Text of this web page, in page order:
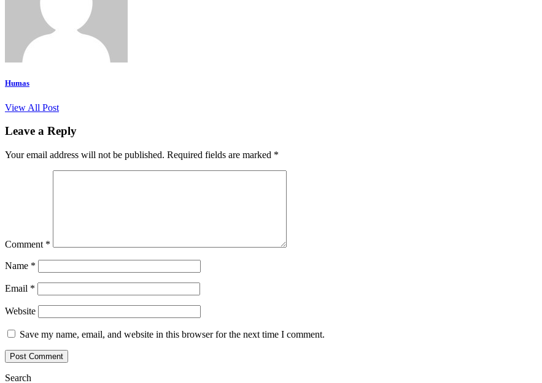
Humas
View All Post
Leave a Reply
Your email address will not be published. Required fields are marked *
Comment *
Name *
Email *
Website
Save my name, email, and website in this browser for the next time I comment.
Search